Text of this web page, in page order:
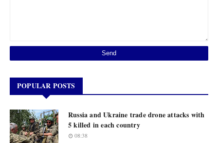
POPULAR POSTS
Russia and Ukraine trade drone attacks with
5 killed in each country
08:38